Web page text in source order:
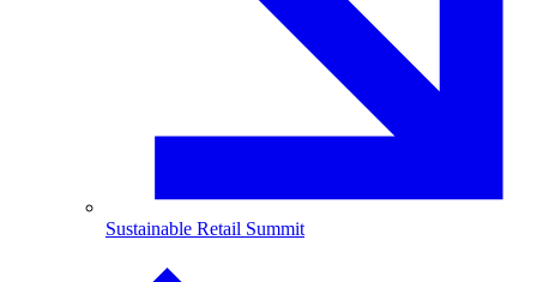
Sustainable Retail Summit